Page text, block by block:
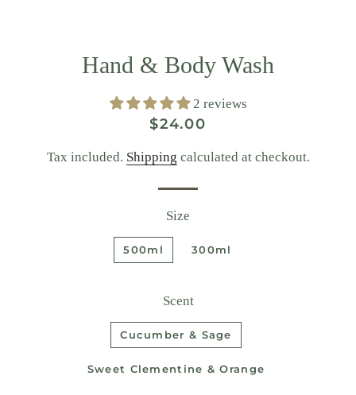
Hand & Body Wash
2 reviews
Regular
Sale
$24.00
Tax included. Shipping calculated at checkout.
Size
500ml 300ml
Scent
Cucumber & Sage
Sweet Clementine & Orange